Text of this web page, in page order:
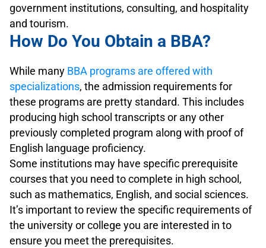
government institutions, consulting, and hospitality
and tourism.
How Do You Obtain a BBA?
While many BBA programs are offered with
specializations, the admission requirements for
these programs are pretty standard. This includes
producing high school transcripts or any other
previously completed program along with proof of
English language proficiency.
Some institutions may have specific prerequisite
courses that you need to complete in high school,
such as mathematics, English, and social sciences.
It’s important to review the specific requirements of
the university or college you are interested in to
ensure you meet the prerequisites.